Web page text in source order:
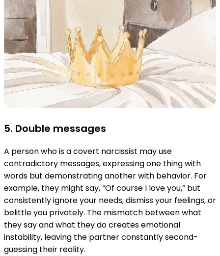
5. Double messages
A person who is a covert narcissist may use
contradictory messages, expressing one thing with
words but demonstrating another with behavior. For
example, they might say, “Of course I love you,” but
consistently ignore your needs, dismiss your feelings, or
belittle you privately. The mismatch between what
they say and what they do creates emotional
instability, leaving the partner constantly second-
guessing their reality.